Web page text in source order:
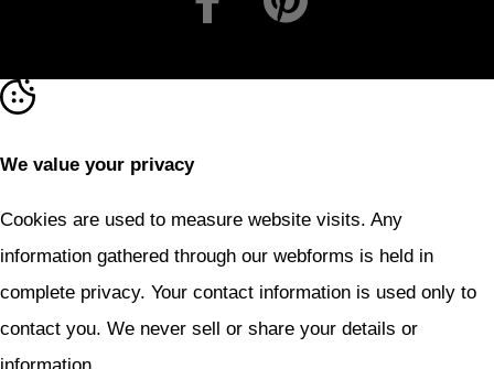
We value your privacy
Cookies are used to measure website visits. Any
information gathered through our webforms is held in
complete privacy. Your contact information is used only to
contact you. We never sell or share your details or